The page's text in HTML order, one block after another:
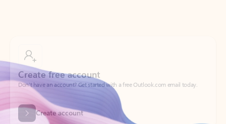
Create account